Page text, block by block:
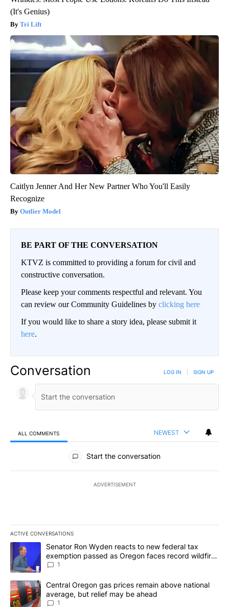
(It's Genius)
Tri Lift
Caitlyn Jenner And Her New Partner Who You'll Easily
Recognize
Outlier Model
BE PART OF THE CONVERSATION
KTVZ is committed to providing a forum for civil and
constructive conversation.
Please keep your comments respectful and relevant. You
can review our Community Guidelines by clicking here
If you would like to share a story idea, please submit it
here.
Conversation LOG IN SIGN UP
ALL COMMENTS NEWEST
All Comments
Start the conversation
ADVERTISEMENT
ACTIVE CONVERSATIONS
The following is a list of the most commented articles in the last
A trending article titled "Senator Ron Wyden reacts to new
Senator Ron Wyden reacts to new federal tax
exemption passed as Oregon faces record wildfire
season
1
A trending article titled "Central Oregon gas prices remain
Central Oregon gas prices remain above national
average, but relief may be ahead
1